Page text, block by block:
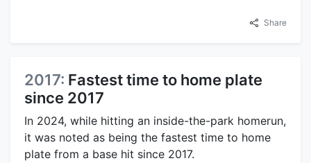
Share
2017: Fastest time to home plate
since 2017
In 2024, while hitting an inside-the-park homerun,
it was noted as being the fastest time to home
plate from a base hit since 2017.